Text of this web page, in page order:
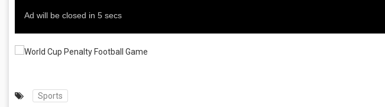
Sports